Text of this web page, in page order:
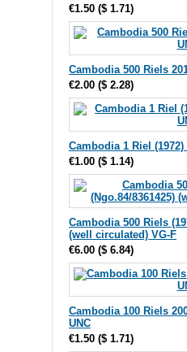
€1.50 ($ 1.71)
Cambodia 500 Riels
€2.00 ($ 2.28)
Cambodia 1 Riel (1972)
€1.00 ($ 1.14)
Cambodia 500 Riels
(well circulated) VG-F
€6.00 ($ 6.84)
Cambodia 100 Riels
UNC
€1.50 ($ 1.71)